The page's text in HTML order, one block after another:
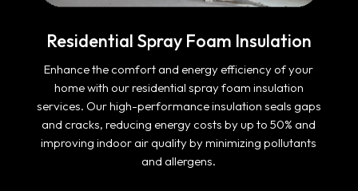
Residential Spray Foam Insulation
Enhance the comfort and energy efficiency of your
home with our residential spray foam insulation
services. Our high-performance insulation seals gaps
and cracks, reducing energy costs by up to 50% and
improving indoor air quality by minimizing pollutants
and allergens.